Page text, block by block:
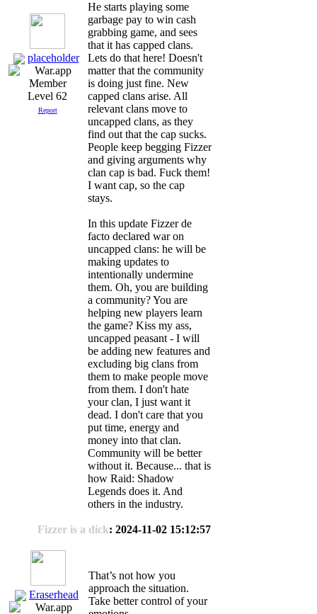
placeholder
Level 62
Report
He starts playing some
garbage pay to win cash
grabbing game, and sees
that it has capped clans.
Lets do that here! Doesn't
matter that the community
is doing just fine. New
capped clans arise. All
relevant clans move to
uncapped clans, as they
find out that the cap sucks.
People keep begging Fizzer
and giving arguments why
clan cap is bad. Fuck them!
I want cap, so the cap
stays.
In this update Fizzer de
facto declared war on
uncapped clans: he will be
making updates to
intentionally undermine
them. Oh, you are building
a community? You are
helping new players learn
the game? Kiss my ass,
uncapped peasant - I will
be adding new features and
excluding big clans from
them to make people move
from them. I don't hate
your clan, I just want it
dead. I don't care that you
put time, energy and
money into that clan.
Community will be better
without it. Because... that is
how Raid: Shadow
Legends does it. And
others in the industry.
Fizzer is a dick: 2024-11-02 15:12:57
Eraserhead
That’s not how you
approach the situation.
Take better control of your